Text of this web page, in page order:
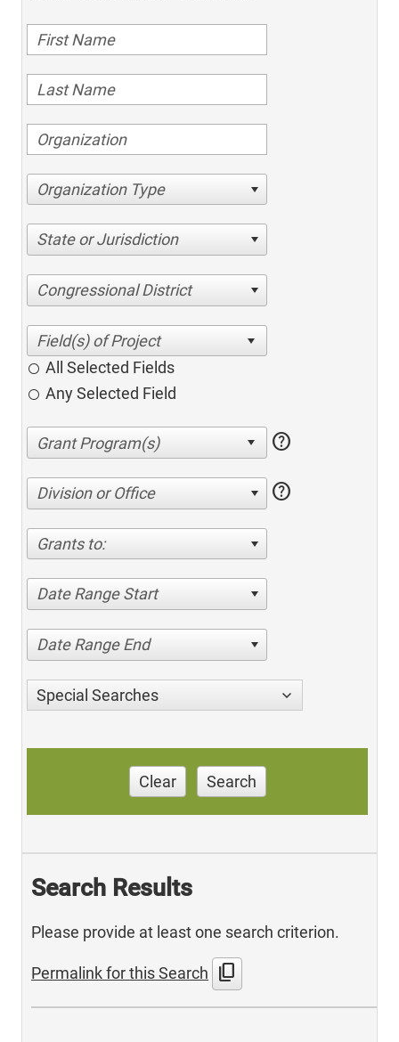
Organization Type
State or Jurisdiction
Congressional District
All Selected Fields
Any Selected Field
help
Division or Office help
Grants to:
Date Range Start
Date Range End
Special Searches
Clear Search
Search Results
Please provide at least one search criterion.
Permalink for this Search content_copy